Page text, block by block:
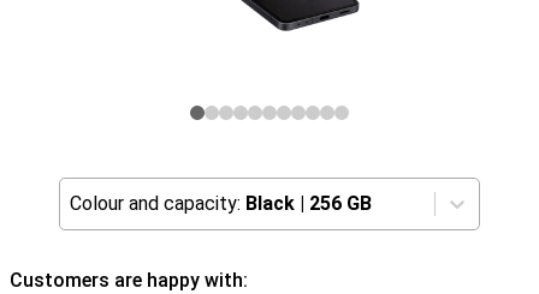
Colour and capacity: Black | 256 GB
Customers are happy with: